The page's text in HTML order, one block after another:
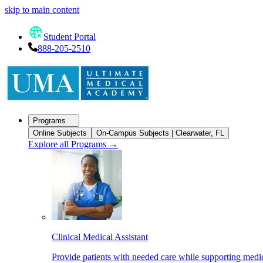
skip to main content
Student Portal
888-205-2510
Programs
Online Subjects
On-Campus Subjects | Clearwater, FL
Explore all Programs →
Clinical Medical Assistant
Provide patients with needed care while supporting